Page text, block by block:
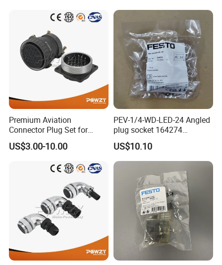
Premium Aviation
Connector Plug Set for
Superior Performance
US$3.00-10.00
PEV-1/4-WD-LED-24 Angled
plug socket 164274
Pneumatic System
Maintenance Component
US$10.10